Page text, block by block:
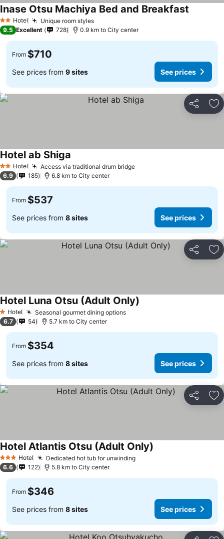
2 StarsHotel Unique room styles
Inase Otsu Machiya Bed and Breakfast
9.5 Excellent 728 0.9 km to City center
From $710
See prices from 9 sites See prices
Share
2 StarsHotel Access via traditional drum bridge
Hotel ab Shiga
6.9 185 6.8 km to City center
From $537
See prices from 8 sites See prices
Share
1 Stars
Hotel Seasonal gourmet dining options
Hotel Luna Otsu (Adult Only)
6.7 54 5.7 km to City center
From $354
See prices from 8 sites See prices
Share
3 StarsHotel Dedicated hot tub for unwinding
Hotel Atlantis Otsu (Adult Only)
6.6 122 5.8 km to City center
From $346
See prices from 8 sites See prices